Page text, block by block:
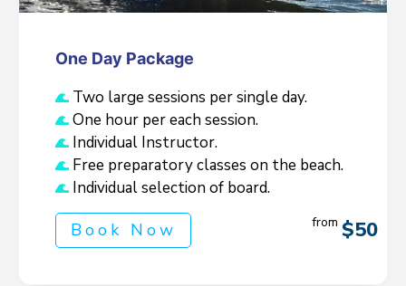
One Day Package
Two large sessions per single day.
One hour per each session.
Individual Instructor.
Free preparatory classes on the beach.
Individual selection of board.
Book Now from $50